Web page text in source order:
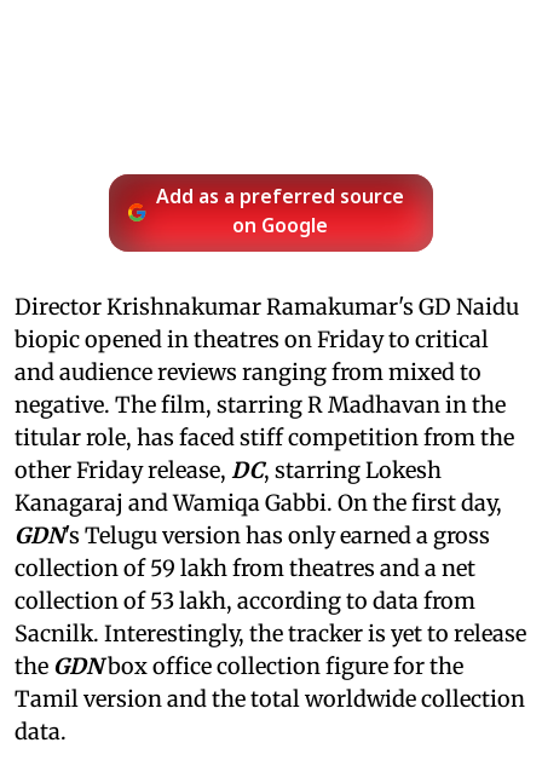
Add as a preferred source
on Google
Director Krishnakumar Ramakumar's GD Naidu
biopic opened in theatres on Friday to critical
and audience reviews ranging from mixed to
negative. The film, starring R Madhavan in the
titular role, has faced stiff competition from the
other Friday release, DC, starring Lokesh
Kanagaraj and Wamiqa Gabbi. On the first day,
GDN's Telugu version has only earned a gross
collection of 59 lakh from theatres and a net
collection of 53 lakh, according to data from
Sacnilk. Interestingly, the tracker is yet to release
the GDNbox office collection figure for the
Tamil version and the total worldwide collection
data.